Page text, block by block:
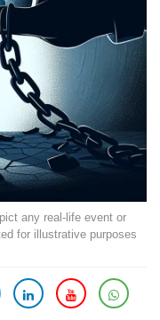
any real-life event or
for illustrative purposes